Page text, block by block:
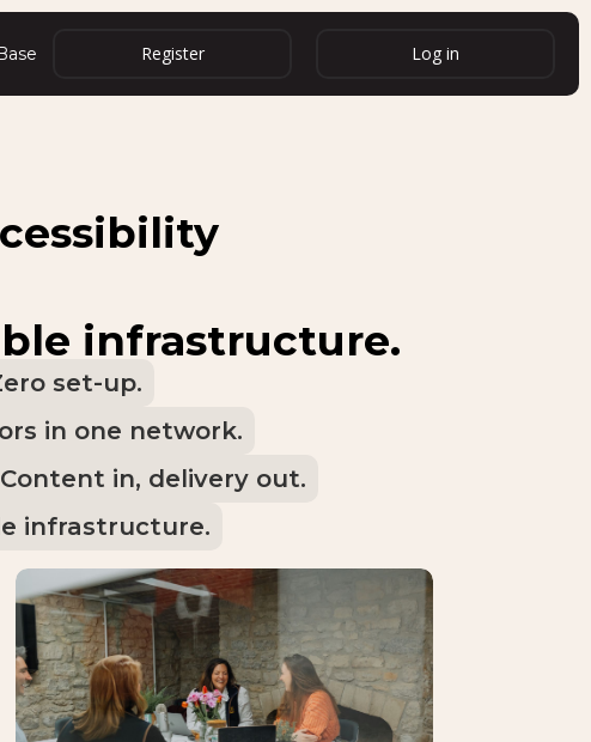
Register Log in
infrastructure.
set-up.
in one network.
in, delivery out.
infrastructure.